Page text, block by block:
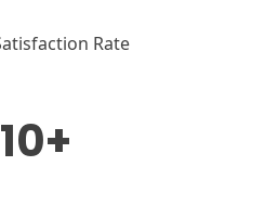
Rate
10+